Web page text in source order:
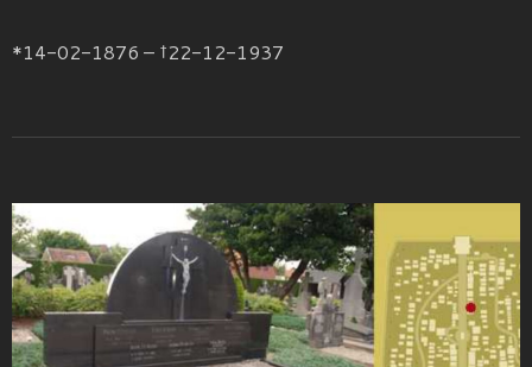
*14-02-1876 – †22-12-1937